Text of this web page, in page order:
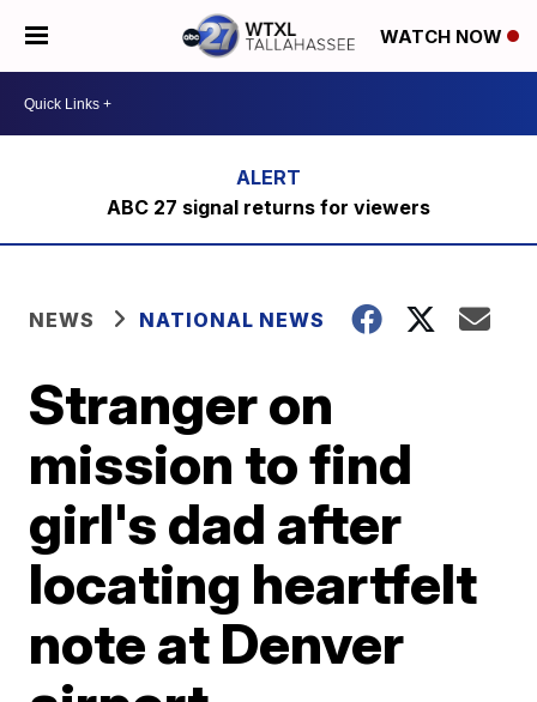
WATCH NOW
ABC 27 signal returns for viewers
NEWS NATIONAL NEWS
Stranger on
mission to find
girl's dad after
locating heartfelt
note at Denver